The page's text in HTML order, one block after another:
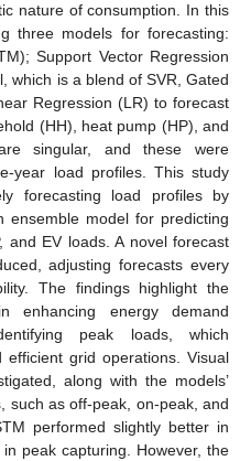
nature of consumption. In this
three models for forecasting:
Support Vector Regression
which is a blend of SVR, Gated
Regression (LR) to forecast
(HH), heat pump (HP), and
singular, and these were
year load profiles. This study
forecasting load profiles by
ensemble model for predicting
and EV loads. A novel forecast
adjusting forecasts every
The findings highlight the
enhancing energy demand
peak loads, which
grid operations. Visual
along with the models’
such as off-peak, on-peak, and
performed slightly better in
peak capturing. However, the